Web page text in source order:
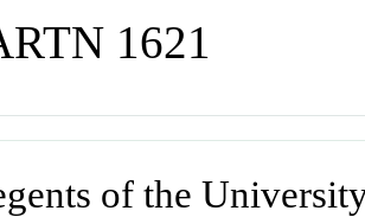
1621
of the